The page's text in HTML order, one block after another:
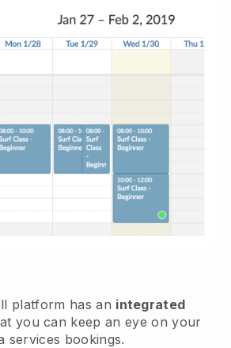
platform has an integrated
you can keep an eye on your
services bookings.